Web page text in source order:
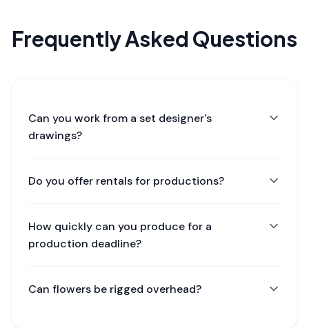
Frequently Asked Questions
Can you work from a set designer's
drawings?
Do you offer rentals for productions?
How quickly can you produce for a
production deadline?
Can flowers be rigged overhead?